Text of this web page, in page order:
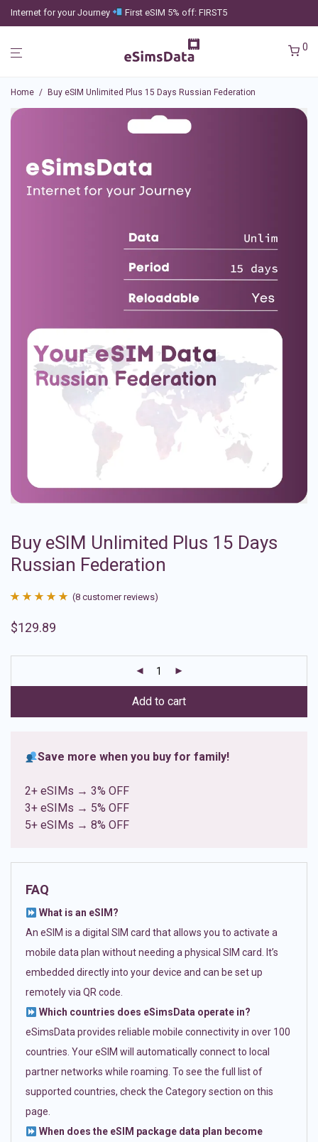
Internet for your Journey First eSIM 5% off: FIRST5
0
Home / Buy eSIM Unlimited Plus 15 Days Russian Federation
Buy eSIM Unlimited Plus 15 Days
Russian Federation
out of 5
ratings
(8 customer reviews)
$129.89
Add to cart
Save more when you buy for family!
2+ eSIMs → 3% OFF
3+ eSIMs → 5% OFF
5+ eSIMs → 8% OFF
FAQ
What is an eSIM?
An eSIM is a digital SIM card that allows you to activate a
mobile data plan without needing a physical SIM card. It’s
embedded directly into your device and can be set up
remotely via QR code.
Which countries does eSimsData operate in?
eSimsData provides reliable mobile connectivity in over 100
countries. Your eSIM will automatically connect to local
partner networks while roaming. To see the full list of
supported countries, check the Category section on this
page.
When does the eSIM package data plan become